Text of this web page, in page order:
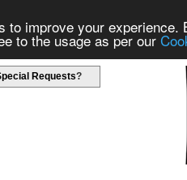
to improve your
to the usage as per our
Requests?